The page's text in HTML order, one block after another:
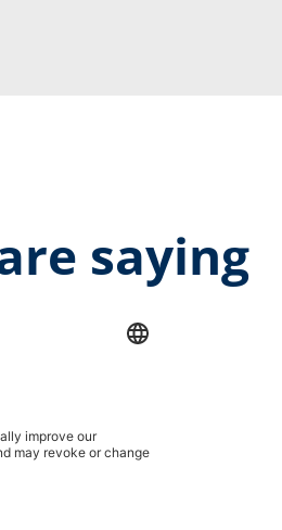
saying
Average rating